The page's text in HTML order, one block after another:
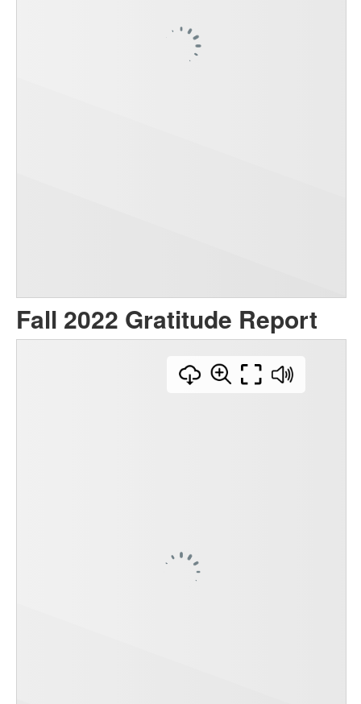
Fall 2022 Gratitude Report